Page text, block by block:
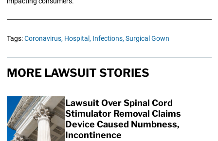
Tags:Coronavirus, Hospital, Infections, Surgical Gown
MORE LAWSUIT STORIES
Lawsuit Over Spinal Cord
Stimulator Removal Claims
Device Caused Numbness,
Incontinence